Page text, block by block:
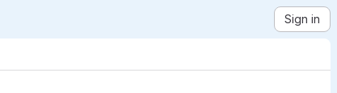
Sign in